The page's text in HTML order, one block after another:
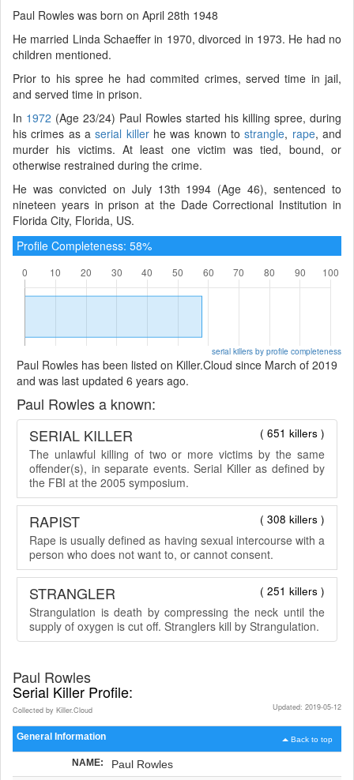
Paul Rowles was born on April 28th 1948
He married Linda Schaeffer in 1970, divorced in 1973. He had no
children mentioned.
Prior to his spree he had commited crimes, served time in jail,
and served time in prison.
In 1972 (Age 23/24) Paul Rowles started his killing spree, during
his crimes as aserial killerhe was known tostrangle, rape, and
murder his victims. At least one victim was tied, bound, or
otherwise restrained during the crime.
He was convicted on July 13th 1994 (Age 46), sentenced to
nineteen years in prison at the Dade Correctional Institution in
Florida City, Florida, US.
Profile Completeness: 58%
serial killers by profile completeness
Paul Rowles has been listed on Killer.Cloud since March of 2019
and was last updated 6 years ago.
Paul Rowles a known:
( 651 killers )
SERIAL KILLER
The unlawful killing of two or more victims by the same
offender(s), in separate events. Serial Killer as defined by
the FBI at the 2005 symposium.
( 308 killers )
RAPIST
Rape is usually defined as having sexual intercourse with a
person who does not want to, or cannot consent.
( 251 killers )
STRANGLER
Strangulation is death by compressing the neck until the
supply of oxygen is cut off. Stranglers kill by Strangulation.
Paul Rowles
Serial Killer Profile:
Updated: 2019-05-12
Collected by Killer.Cloud
Back to top
General Information
NAME: Paul Rowles